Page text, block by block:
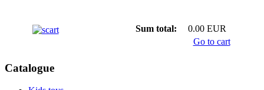
Sum total:
0.00 EUR
Go to cart
Catalogue